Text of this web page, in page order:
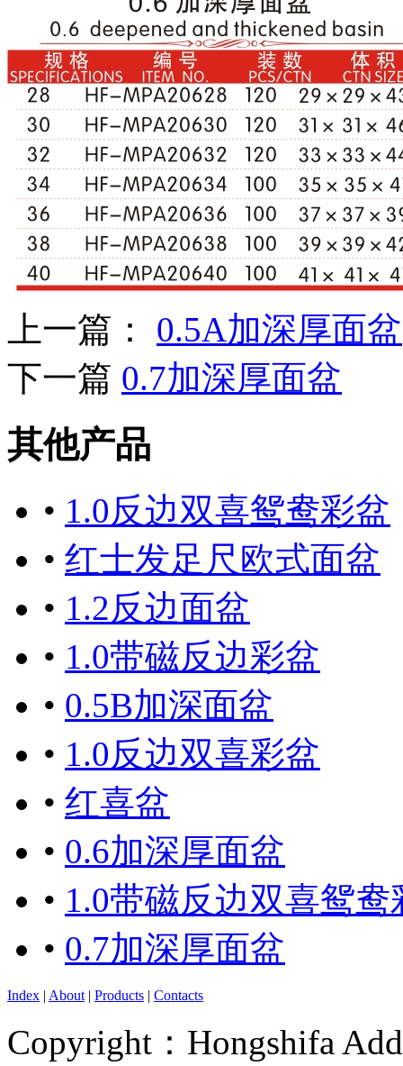
上一篇： 0.5A加深厚面盆
下一篇 0.7加深厚面盆
其他产品
• 1.0反边双喜鸳鸯彩盆
• 红士发足尺欧式面盆
• 1.2反边面盆
• 1.0带磁反边彩盆
• 0.5B加深面盆
• 1.0反边双喜彩盆
• 红喜盆
• 0.6加深厚面盆
• 1.0带磁反边双喜鸳鸯
• 0.7加深厚面盆
Index | About | Products | Contacts
Copyright：Hongshifa